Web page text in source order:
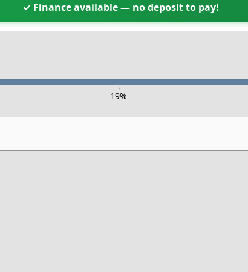
✓ Finance available — no deposit to pay!
-
19%